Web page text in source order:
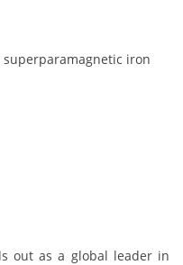
iron
out as a global leader in